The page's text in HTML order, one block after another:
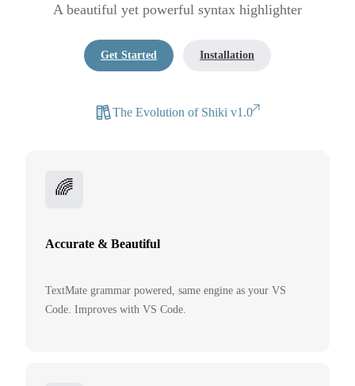
A beautiful yet powerful syntax highlighter
Get Started Installation
The Evolution of Shiki v1.0
🌈
Accurate & Beautiful
TextMate grammar powered, same engine as your VS
Code. Improves with VS Code.